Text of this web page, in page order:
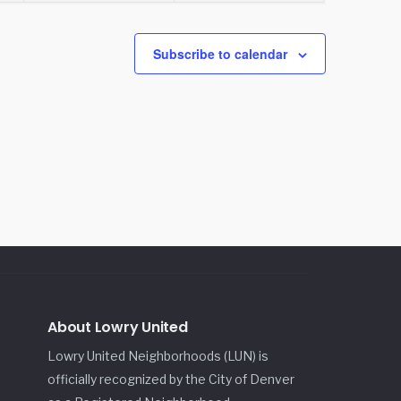
Subscribe to calendar
About Lowry United
Lowry United Neighborhoods (LUN) is
officially recognized by the City of Denver